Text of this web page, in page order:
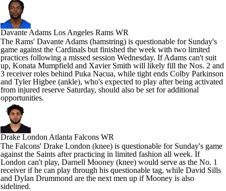
Davante Adams Los Angeles Rams WR
The Rams' Davante Adams (hamstring) is questionable for Sunday's
game against the Cardinals but finished the week with two limited
practices following a missed session Wednesday. If Adams can't suit
up, Konata Mumpfield and Xavier Smith will likely fill the Nos. 2 and
3 receiver roles behind Puka Nacua, while tight ends Colby Parkinson
and Tyler Higbee (ankle), who's expected to play after being activated
from injured reserve Saturday, should also be set for additional
opportunities.
Drake London Atlanta Falcons WR
The Falcons' Drake London (knee) is questionable for Sunday's game
against the Saints after practicing in limited fashion all week. If
London can't play, Darnell Mooney (knee) would serve as the No. 1
receiver if he can play through his questionable tag, while David Sills
and Dylan Drummond are the next men up if Mooney is also
sidelined.